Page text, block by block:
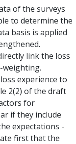
of the surveys
to determine the
basis is applied
link the loss
weighting.
experience to
2(2) of the draft
for
if they include
expectations -
first that the